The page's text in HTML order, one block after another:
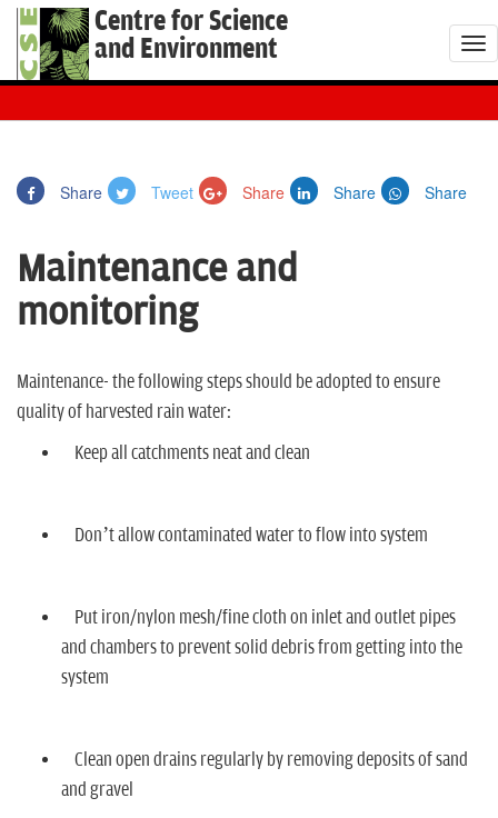
Centre for Science
and Environment
T
o
Share Tweet Share Share Share
Maintenance and
monitoring
Maintenance- the following steps should be adopted to ensure
quality of harvested rain water:
Keep all catchments neat and clean
Don’t allow contaminated water to flow into system
Put iron/nylon mesh/fine cloth on inlet and outlet pipes
and chambers to prevent solid debris from getting into the
system
Clean open drains regularly by removing deposits of sand
and gravel